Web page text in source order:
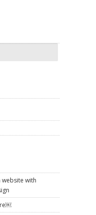
website with